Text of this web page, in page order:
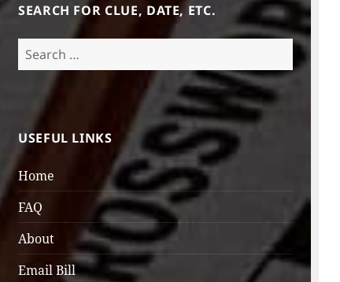
SEARCH FOR CLUE, DATE, ETC.
Search
for:
USEFUL LINKS
Home
FAQ
About
Email Bill